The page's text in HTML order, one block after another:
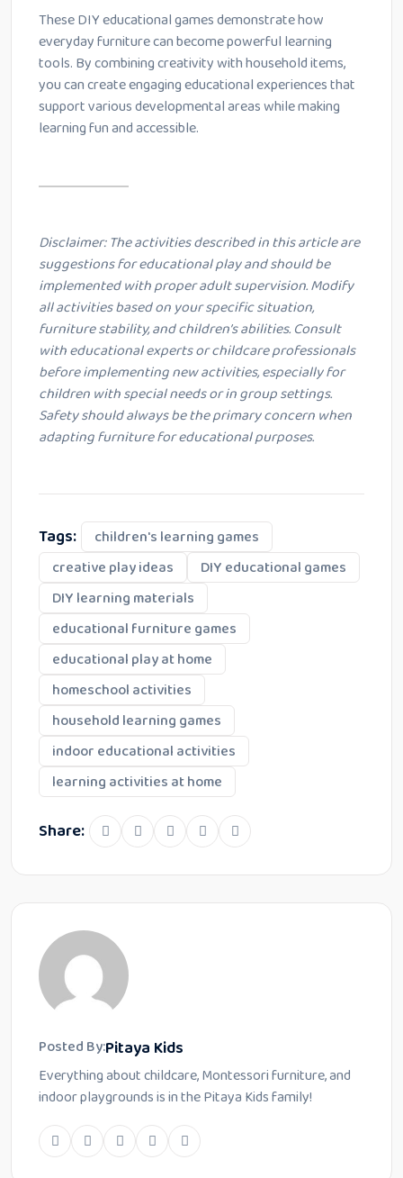
These DIY educational games demonstrate how
everyday furniture can become powerful learning
tools. By combining creativity with household items,
you can create engaging educational experiences that
support various developmental areas while making
learning fun and accessible.
Disclaimer: The activities described in this article are
suggestions for educational play and should be
implemented with proper adult supervision. Modify
all activities based on your specific situation,
furniture stability, and children’s abilities. Consult
with educational experts or childcare professionals
before implementing new activities, especially for
children with special needs or in group settings.
Safety should always be the primary concern when
adapting furniture for educational purposes.
Tags:
children's learning games
creative play ideas
DIY educational games
DIY learning materials
educational furniture games
educational play at home
homeschool activities
household learning games
indoor educational activities
learning activities at home
Share:
Posted By:Pitaya Kids
Everything about childcare, Montessori furniture, and
indoor playgrounds is in the Pitaya Kids family!